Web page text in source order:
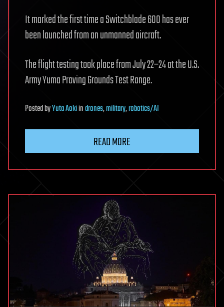
It marked the first time a Switchblade 600 has ever
been launched from an unmanned aircraft.
The flight testing took place from July 22–24 at the U.S.
Army Yuma Proving Grounds Test Range.
PostedbyYuta Aokiindrones,military,robotics/AI
READ MORE